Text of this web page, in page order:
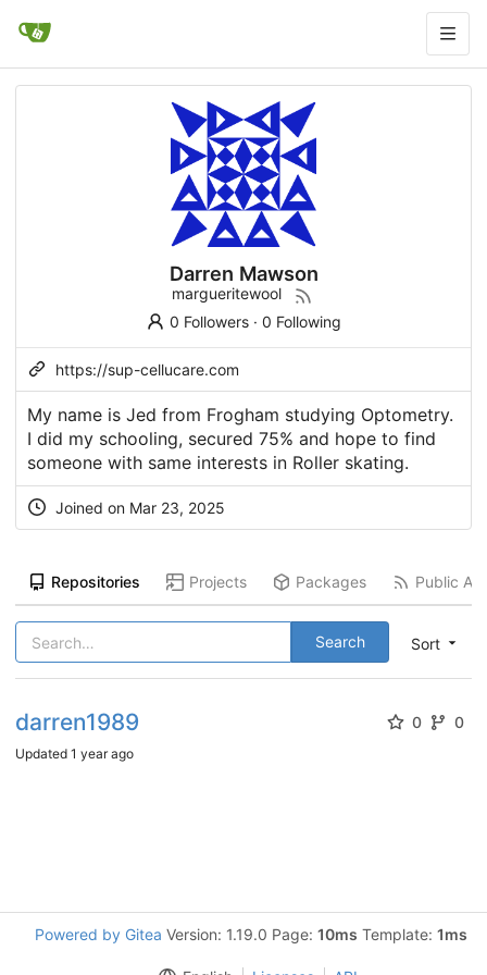
Darren Mawson
margueritewool
0 Followers· 0 Following
https://sup-cellucare.com
My name is Jed from Frogham studying Optometry.
I did my schooling, secured 75% and hope to find
someone with same interests in Roller skating.
Joined on Mar 23, 2025
Repositories Projects Packages Public
Sort
Search
darren1989 0 0
Updated 1 year ago
Powered by Gitea Version: 1.19.0 Page: 10ms Template: 1ms